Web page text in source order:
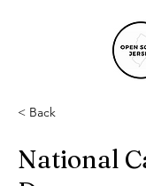
< Back
National